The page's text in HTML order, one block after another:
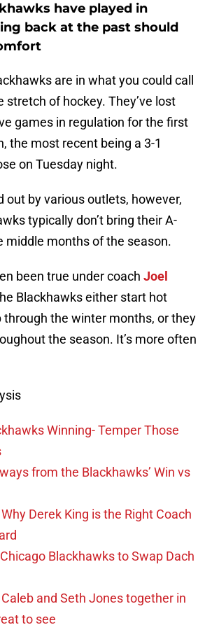
have played in
back at the past should
are in what you could call
stretch of hockey. They’ve lost
games in regulation for the first
the most recent being a 3-1
on Tuesday night.
out by various outlets, however,
typically don’t bring their A-
middle months of the season.
been true under coach Joel
Blackhawks either start hot
through the winter months, or they
the season. It’s more often
Winning- Temper Those
from the Blackhawks’ Win vs
Derek King is the Right Coach
Blackhawks to Swap Dach
and Seth Jones together in
to see